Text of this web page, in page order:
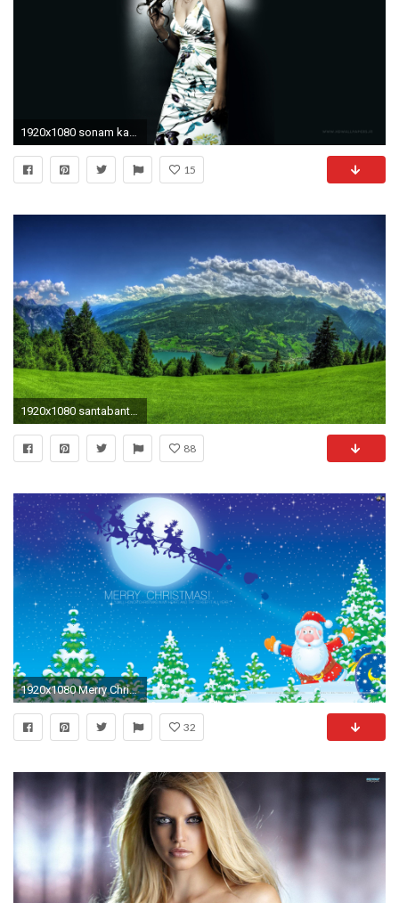
1920x1080 sonam kapoor hd wallpapers santabanta #966808
15
1920x1080 santabanta nature wallpaper hd #603595
88
1920x1080 Merry Christmas Wallpaper Santa Banta : Merry christmas timeline wallpaper
32